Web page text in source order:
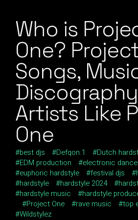
Who is
One?
Songs,
Artists Like
One
best djs Defqon.1 Dutch
EDM production
electronic
euphoric hardstyle
festival djs
hardstyle
hardstyle 2024
hardstyle music
hardstyle
Project One
rave music
top
Wildstylez